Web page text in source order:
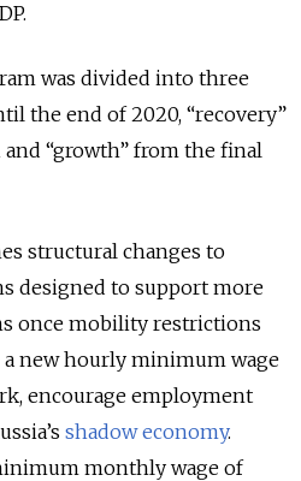
was divided into three
the end of 2020, “recovery”
“growth” from the final
structural changes to
designed to support more
once mobility restrictions
new hourly minimum wage
encourage employment
shadow economy.
monthly wage of